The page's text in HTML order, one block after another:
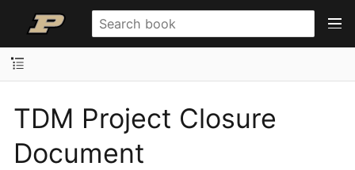
TDM Project Closure
Document